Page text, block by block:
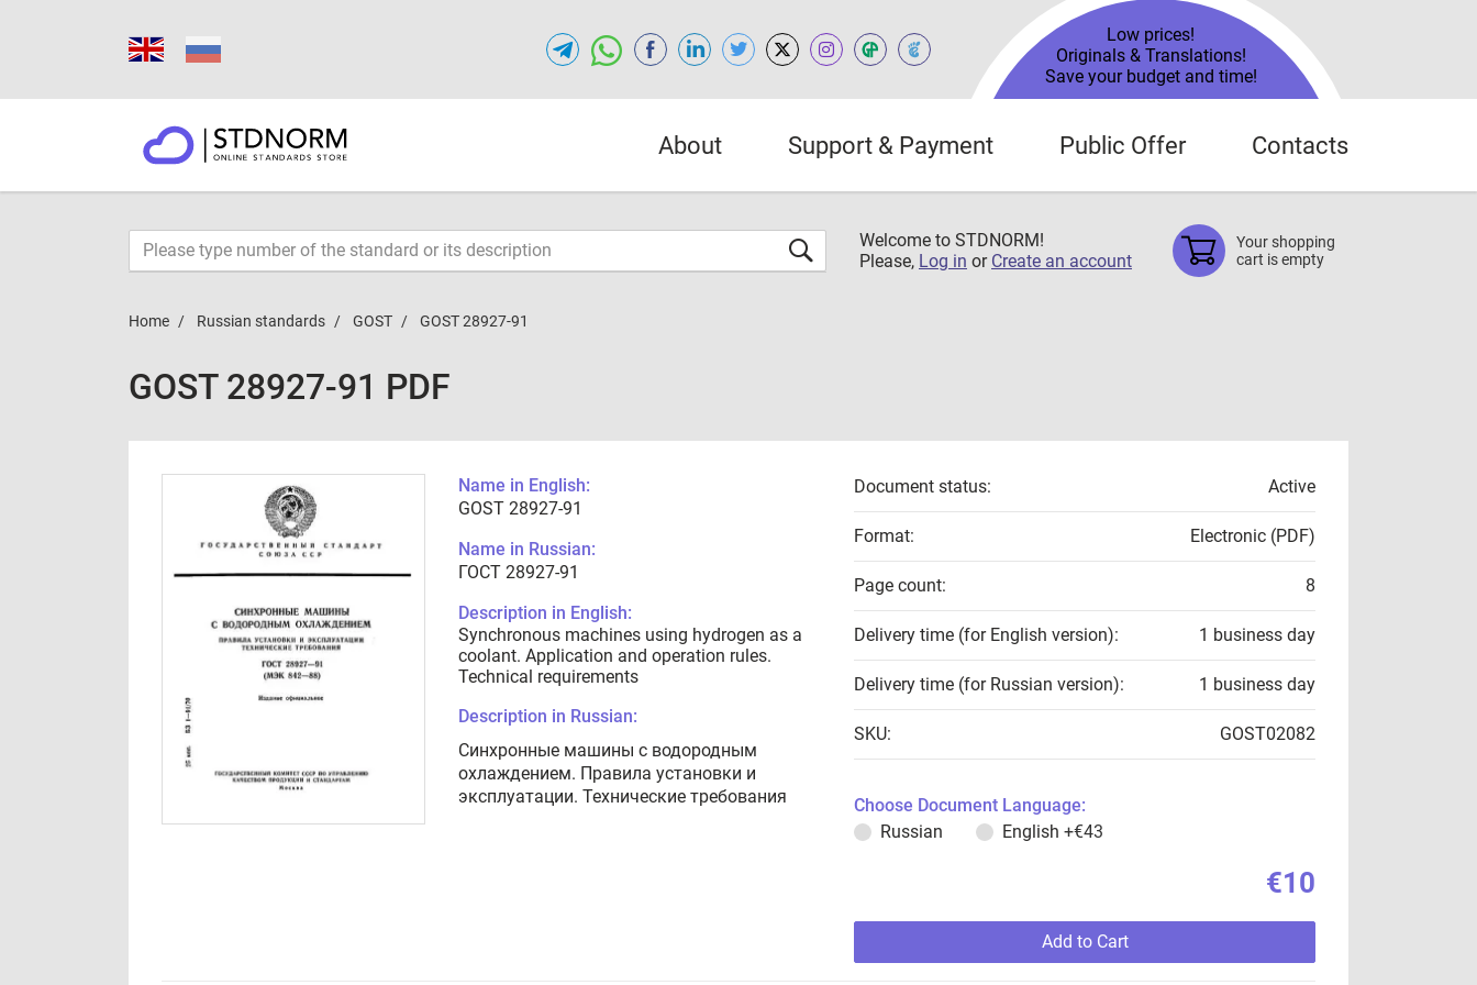
Low prices!
Originals & Translations!
Save your budget and time!
About Support & Payment Public Offer Contacts
Welcome to STDNORM!
Please, Log in or Create an account
Your shopping
cart is empty
Home Russian standards GOST GOST 28927-91
GOST 28927-91 PDF
Name in English:
GOST 28927-91
Name in Russian:
ГОСТ 28927-91
Description in English:
Synchronous machines using hydrogen as a
coolant. Application and operation rules.
Technical requirements
Description in Russian:
Синхронные машины с водородным
охлаждением. Правила установки и
эксплуатации. Технические требования
Document status: Active
Format: Electronic (PDF)
Page count: 8
Delivery time (for English version): 1 business day
Delivery time (for Russian version): 1 business day
SKU: GOST02082
Choose Document Language:
Russian
English +€43
€10
Add to Cart